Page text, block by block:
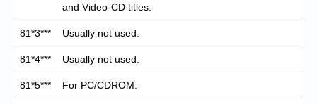
and Video-CD titles.
81*3*** Usually not used.
81*4*** Usually not used.
81*5*** For PC/CDROM.